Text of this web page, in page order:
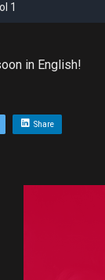
1
in English!
Share